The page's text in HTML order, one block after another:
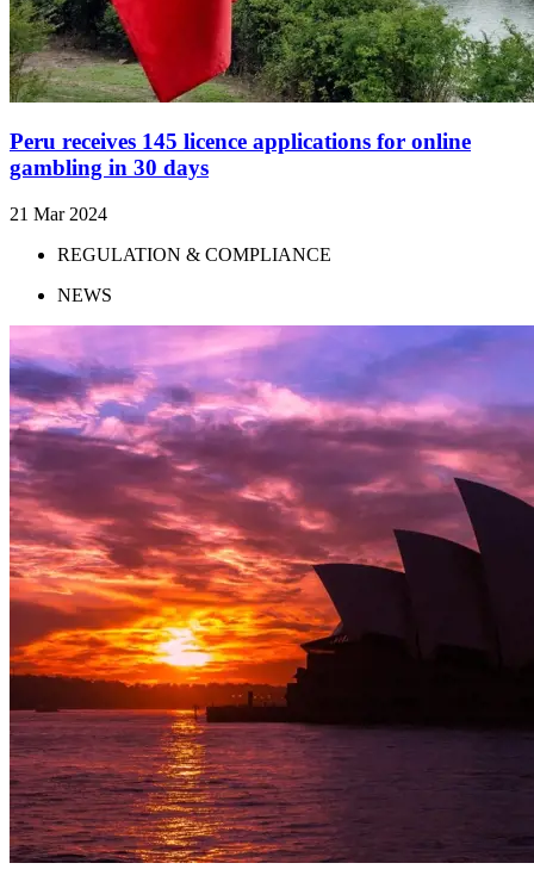
Peru receives 145 licence applications for online
gambling in 30 days
21 Mar 2024
REGULATION & COMPLIANCE
NEWS